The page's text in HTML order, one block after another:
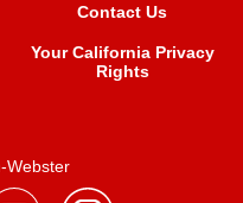
Contact Us
Your California Privacy
Rights
Webster